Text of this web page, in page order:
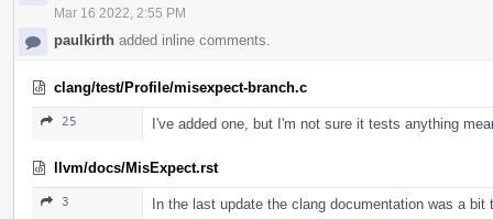
Mar 16 2022, 2:55 PM
paulkirth added inline comments.
clang/test/Profile/misexpect-branch.c
25 I've added one, but I'm not sure it tests anything
llvm/docs/MisExpect.rst
3 In the last update the clang documentation was a